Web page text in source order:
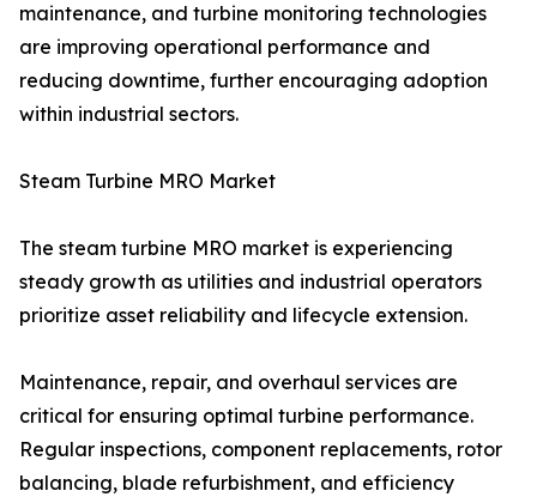
maintenance, and turbine monitoring technologies
are improving operational performance and
reducing downtime, further encouraging adoption
within industrial sectors.
Steam Turbine MRO Market
The steam turbine MRO market is experiencing
steady growth as utilities and industrial operators
prioritize asset reliability and lifecycle extension.
Maintenance, repair, and overhaul services are
critical for ensuring optimal turbine performance.
Regular inspections, component replacements, rotor
balancing, blade refurbishment, and efficiency